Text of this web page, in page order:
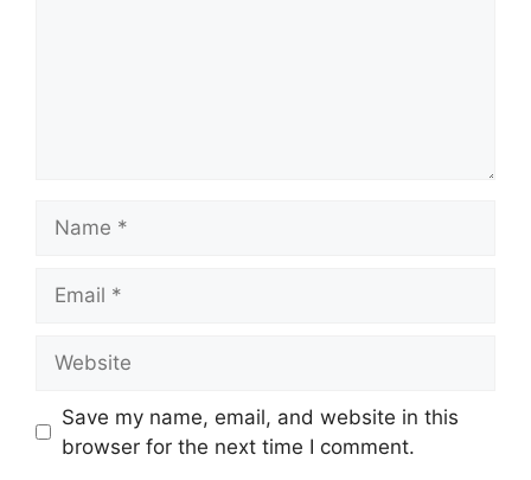
Save my name, email, and website in this
browser for the next time I comment.